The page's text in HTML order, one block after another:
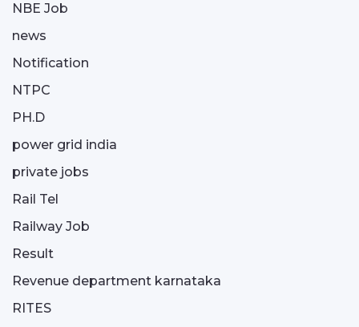
NBE Job
news
Notification
NTPC
PH.D
power grid india
private jobs
Rail Tel
Railway Job
Result
Revenue department karnataka
RITES